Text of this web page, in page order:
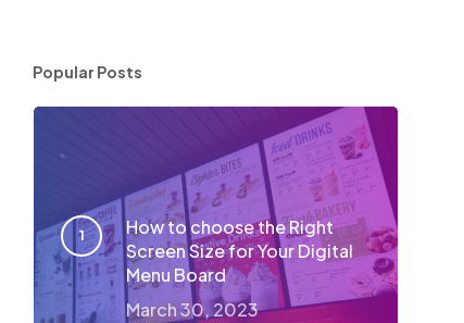
Popular Posts
How to choose the Right
Screen Size for Your Digital
Menu Board
March 30, 2023